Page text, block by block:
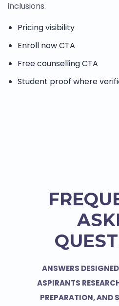
inclusions.
Pricing visibility
Enroll now CTA
Free counselling CTA
Student proof where
ANSWERS
ASPIRANTS
PREPARATION, AND